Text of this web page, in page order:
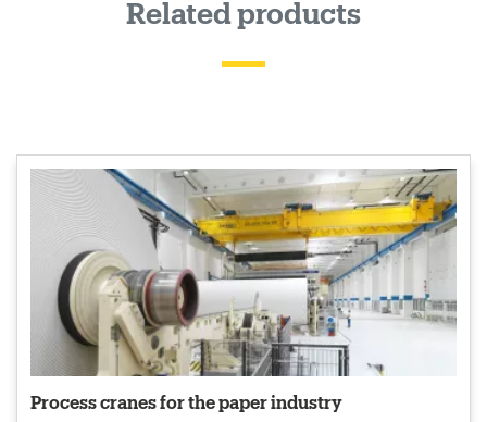
Related products
Process cranes for the paper industry